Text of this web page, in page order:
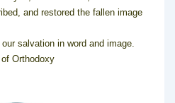
and restored the fallen image
salvation in word and image.
Orthodoxy